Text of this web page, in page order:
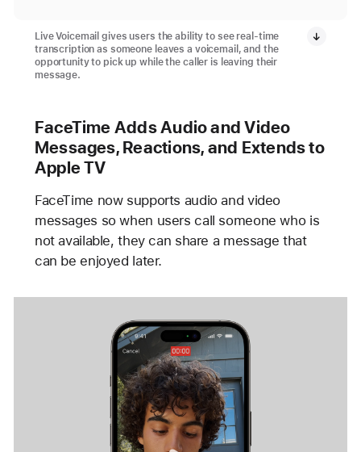
Live Voicemail gives users the ability to see real-time
transcription as someone leaves a voicemail, and the
opportunity to pick up while the caller is leaving their
message.
FaceTime Adds Audio and Video
Messages, Reactions, and Extends to
Apple TV
FaceTime now supports audio and video
messages so when users call someone who is
not available, they can share a message that
can be enjoyed later.